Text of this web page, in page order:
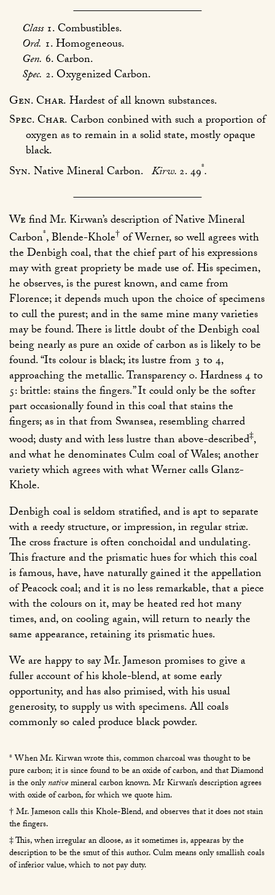
Class1. Combustibles.
Ord. 1. Homogeneous.
Gen. 6. Carbon.
Spec. 2. Oxygenized Carbon.
Gen. Char.Hardest of all known substances.
Spec. Char.Carbon conbined with such a proportion of
oxygen as to remain in a solid state, mostly opaque
black.
Syn.Native Mineral Carbon. Kirw.2. 49*.
Wefind Mr. Kirwan’s description of Native Mineral
Carbon*, Blende-Khole† of Werner, so well agrees with
the Denbigh coal, that the chief part of his expressions
may with great propriety be made use of. His specimen,
he observes, is the purest known, and came from
Florence; it depends much upon the choice of specimens
to cull the purest; and in the same mine many varieties
may be found. There is little doubt of the Denbigh coal
being nearly as pure an oxide of carbon as is likely to be
found. “Its colour is black; its lustre from 3 to 4,
approaching the metallic. Transparency 0. Hardness 4 to
5: brittle: stains the fingers.” It could only be the softer
part occasionally found in this coal that stains the
fingers; as in that from Swansea, resembling charred
wood; dusty and with less lustre than above-described‡,
and what he denominates Culm coal of Wales; another
variety which agrees with what Werner calls Glanz-
Khole.
Denbigh coal is seldom stratified, and is apt to separate
with a reedy structure, or impression, in regular striæ.
The cross fracture is often conchoidal and undulating.
This fracture and the prismatic hues for which this coal
is famous, have, have naturally gained it the appellation
of Peacock coal; and it is no less remarkable, that a piece
with the colours on it, may be heated red hot many
times, and, on cooling again, will return to nearly the
same appearance, retaining its prismatic hues.
We are happy to say Mr. Jameson promises to give a
fuller account of his khole-blend, at some early
opportunity, and has also primised, with his usual
generosity, to supply us with specimens. All coals
commonly so caled produce black powder.
* When Mr. Kirwan wrote this, common charcoal was thought to be
pure carbon; it is since found to be an oxide of carbon, and that Diamond
is the onlynativemineral carbon known. Mr Kirwan’s description agrees
with oxide of carbon, for which we quote him.
† Mr. Jameson calls this Khole-Blend, and observes that it does not stain
the fingers.
‡ This, when irregular an dloose, as it sometimes is, appearas by the
description to be the smut of this author. Culm means only smallish coals
of inferior value, which to not pay duty.